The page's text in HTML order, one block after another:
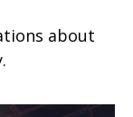
about